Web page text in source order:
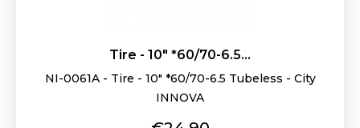
Tire - 10" *60/70-6.5...
NI-0061A - Tire - 10" *60/70-6.5 Tubeless - City
INNOVA